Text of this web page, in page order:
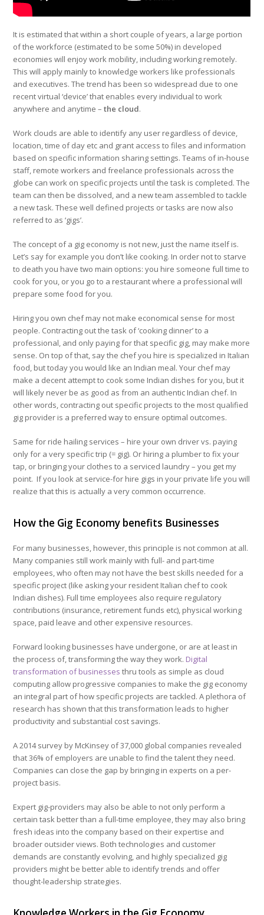
It is estimated that within a short couple of years, a large portion
of the workforce (estimated to be some 50%) in developed
economies will enjoy work mobility, including working remotely.
This will apply mainly to knowledge workers like professionals
and executives. The trend has been so widespread due to one
recent virtual ‘device’ that enables every individual to work
anywhere and anytime –the cloud.
Work clouds are able to identify any user regardless of device,
location, time of day etc and grant access to files and information
based on specific information sharing settings. Teams of in-house
staff, remote workers and freelance professionals across the
globe can work on specific projects until the task is completed. The
team can then be dissolved, and a new team assembled to tackle
a new task. These well defined projects or tasks are now also
referred to as ‘gigs’.
The concept of a gig economy is not new, just the name itself is.
Let’s say for example you don’t like cooking. In order not to starve
to death you have two main options: you hire someone full time to
cook for you, or you go to a restaurant where a professional will
prepare some food for you.
Hiring you own chef may not make economical sense for most
people. Contracting out the task of ‘cooking dinner’ to a
professional, and only paying for that specific gig, may make more
sense. On top of that, say the chef you hire is specialized in Italian
food, but today you would like an Indian meal. Your chef may
make a decent attempt to cook some Indian dishes for you, but it
will likely never be as good as from an authentic Indian chef. In
other words, contracting out specific projects to the most qualified
gig provider is a preferred way to ensure optimal outcomes.
Same for ride hailing services – hire your own driver vs. paying
only for a very specific trip (= gig). Or hiring a plumber to fix your
tap, or bringing your clothes to a serviced laundry – you get my
point. If you look at service-for hire gigs in your private life you will
realize that this is actually a very common occurrence.
How the Gig Economy benefits Businesses
For many businesses, however, this principle is not common at all.
Many companies still work mainly with full- and part-time
employees, who often may not have the best skills needed for a
specific project (like asking your resident Italian chef to cook
Indian dishes). Full time employees also require regulatory
contributions (insurance, retirement funds etc), physical working
space, paid leave and other expensive resources.
Forward looking businesses have undergone, or are at least in
the process of, transforming the way they work. Digital
transformation of businesses thru tools as simple as cloud
computing allow progressive companies to make the gig economy
an integral part of how specific projects are tackled. A plethora of
research has shown that this transformation leads to higher
productivity and substantial cost savings.
A 2014 survey by McKinsey of 37,000 global companies revealed
that 36% of employers are unable to find the talent they need.
Companies can close the gap by bringing in experts on a per-
project basis.
Expert gig-providers may also be able to not only perform a
certain task better than a full-time employee, they may also bring
fresh ideas into the company based on their expertise and
broader outsider views. Both technologies and customer
demands are constantly evolving, and highly specialized gig
providers might be better able to identify trends and offer
thought-leadership strategies.